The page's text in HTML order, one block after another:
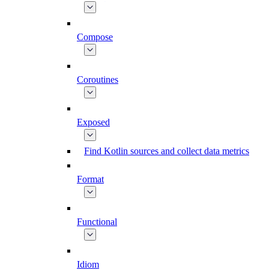
Compose
Coroutines
Exposed
Find Kotlin sources and collect data metrics
Format
Functional
Idiom